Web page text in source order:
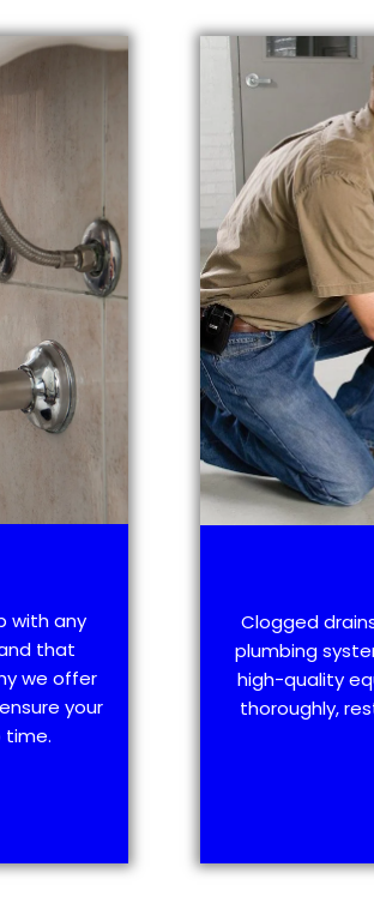
with any
that
we offer
your
time.
Clogged
plumbing
high-quality
thoroughly,